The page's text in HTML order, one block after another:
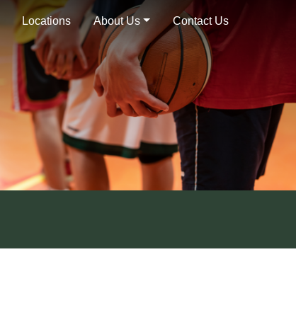
Locations About Us Contact Us